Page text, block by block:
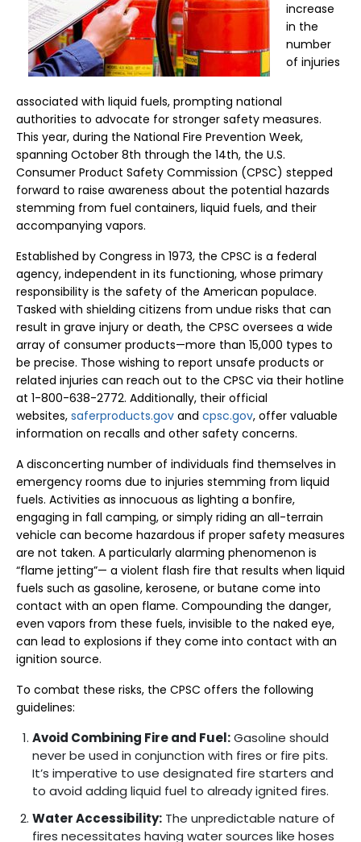
increase
in the
number
of injuries
associated with liquid fuels, prompting national
authorities to advocate for stronger safety measures.
This year, during the National Fire Prevention Week,
spanning October 8th through the 14th, the U.S.
Consumer Product Safety Commission (CPSC) stepped
forward to raise awareness about the potential hazards
stemming from fuel containers, liquid fuels, and their
accompanying vapors.
Established by Congress in 1973, the CPSC is a federal
agency, independent in its functioning, whose primary
responsibility is the safety of the American populace.
Tasked with shielding citizens from undue risks that can
result in grave injury or death, the CPSC oversees a wide
array of consumer products—more than 15,000 types to
be precise. Those wishing to report unsafe products or
related injuries can reach out to the CPSC via their hotline
at 1-800-638-2772. Additionally, their official
websites, saferproducts.gov and cpsc.gov, offer valuable
information on recalls and other safety concerns.
A disconcerting number of individuals find themselves in
emergency rooms due to injuries stemming from liquid
fuels. Activities as innocuous as lighting a bonfire,
engaging in fall camping, or simply riding an all-terrain
vehicle can become hazardous if proper safety measures
are not taken. A particularly alarming phenomenon is
“flame jetting”— a violent flash fire that results when liquid
fuels such as gasoline, kerosene, or butane come into
contact with an open flame. Compounding the danger,
even vapors from these fuels, invisible to the naked eye,
can lead to explosions if they come into contact with an
ignition source.
To combat these risks, the CPSC offers the following
guidelines:
Avoid Combining Fire and Fuel:Gasoline should
never be used in conjunction with fires or fire pits.
It’s imperative to use designated fire starters and
to avoid adding liquid fuel to already ignited fires.
Water Accessibility: The unpredictable nature of
fires necessitates having water sources like hoses